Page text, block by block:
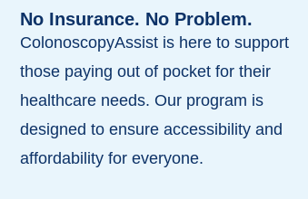
No Insurance. No Problem.
ColonoscopyAssist is here to support
those paying out of pocket for their
healthcare needs. Our program is
designed to ensure accessibility and
affordability for everyone.